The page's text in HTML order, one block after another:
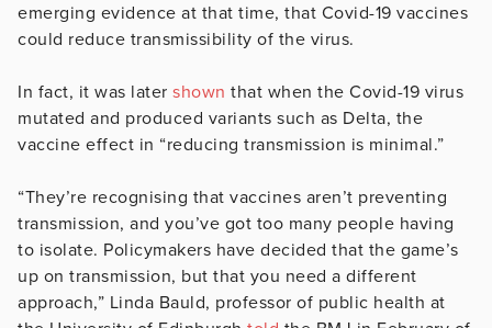
emerging evidence at that time, that Covid-19 vaccines
could reduce transmissibility of the virus.
In fact, it was later shown that when the Covid-19 virus
mutated and produced variants such as Delta, the
vaccine effect in “reducing transmission is minimal.”
“They’re recognising that vaccines aren’t preventing
transmission, and you’ve got too many people having
to isolate. Policymakers have decided that the game’s
up on transmission, but that you need a different
approach,” Linda Bauld, professor of public health at